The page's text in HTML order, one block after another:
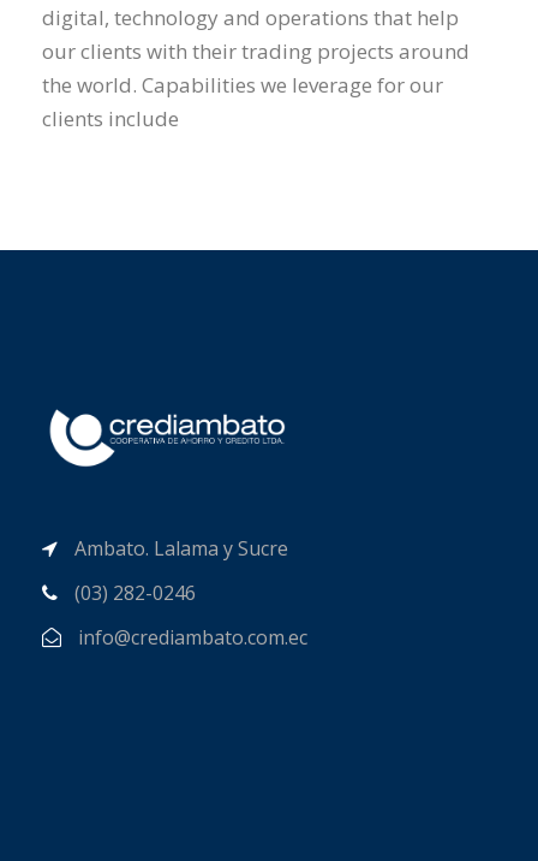
digital, technology and operations that help
our clients with their trading projects around
the world. Capabilities we leverage for our
clients include
Ambato. Lalama y Sucre
(03) 282-0246
info@crediambato.com.ec